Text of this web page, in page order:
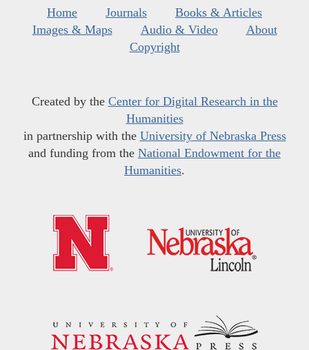
Home Journals
Books & Articles
Images & Maps
Audio & Video
About
Copyright
Created by the Center for Digital Research in the
Humanities
in partnership with the University of Nebraska Press
and funding from the National Endowment for the
Humanities.